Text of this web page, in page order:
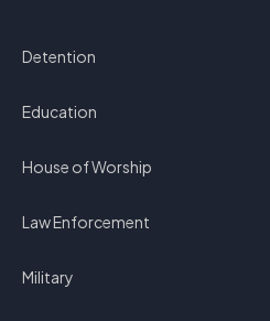
Detention
Education
House of Worship
Law Enforcement
Military